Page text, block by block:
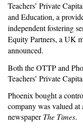
Teachers’ Private
and Education, a
independent fostering
Equity Partners, a UK
announced.
Both the OTTP and
Teachers’ Private
Phoenix bought a
company was valued
newspaperThe Times.